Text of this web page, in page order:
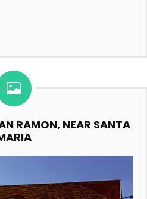
RAMON, NEAR SANTA